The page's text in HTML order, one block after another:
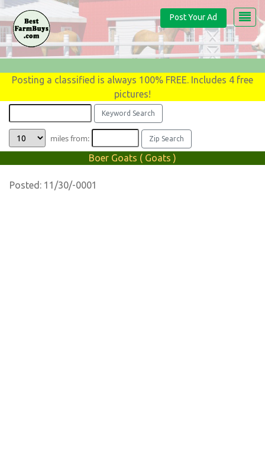
Post Your Ad
Posting a classified is always 100% FREE. Includes 4 free
pictures!
miles from:
Boer Goats ( Goats )
Posted: 11/30/-0001